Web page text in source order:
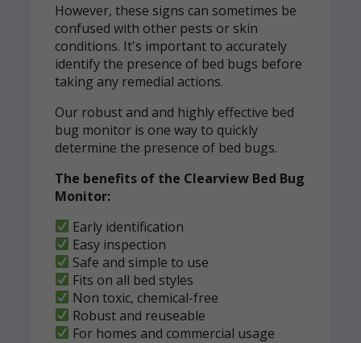
However, these signs can sometimes be
confused with other pests or skin
conditions. It's important to accurately
identify the presence of bed bugs before
taking any remedial actions.
Our robust and and highly effective bed
bug monitor is one way to quickly
determine the presence of bed bugs.
The benefits of the Clearview Bed Bug
Monitor:
Early identification
Easy inspection
Safe and simple to use
Fits on all bed styles
Non toxic, chemical-free
Robust and reuseable
For homes and commercial usage